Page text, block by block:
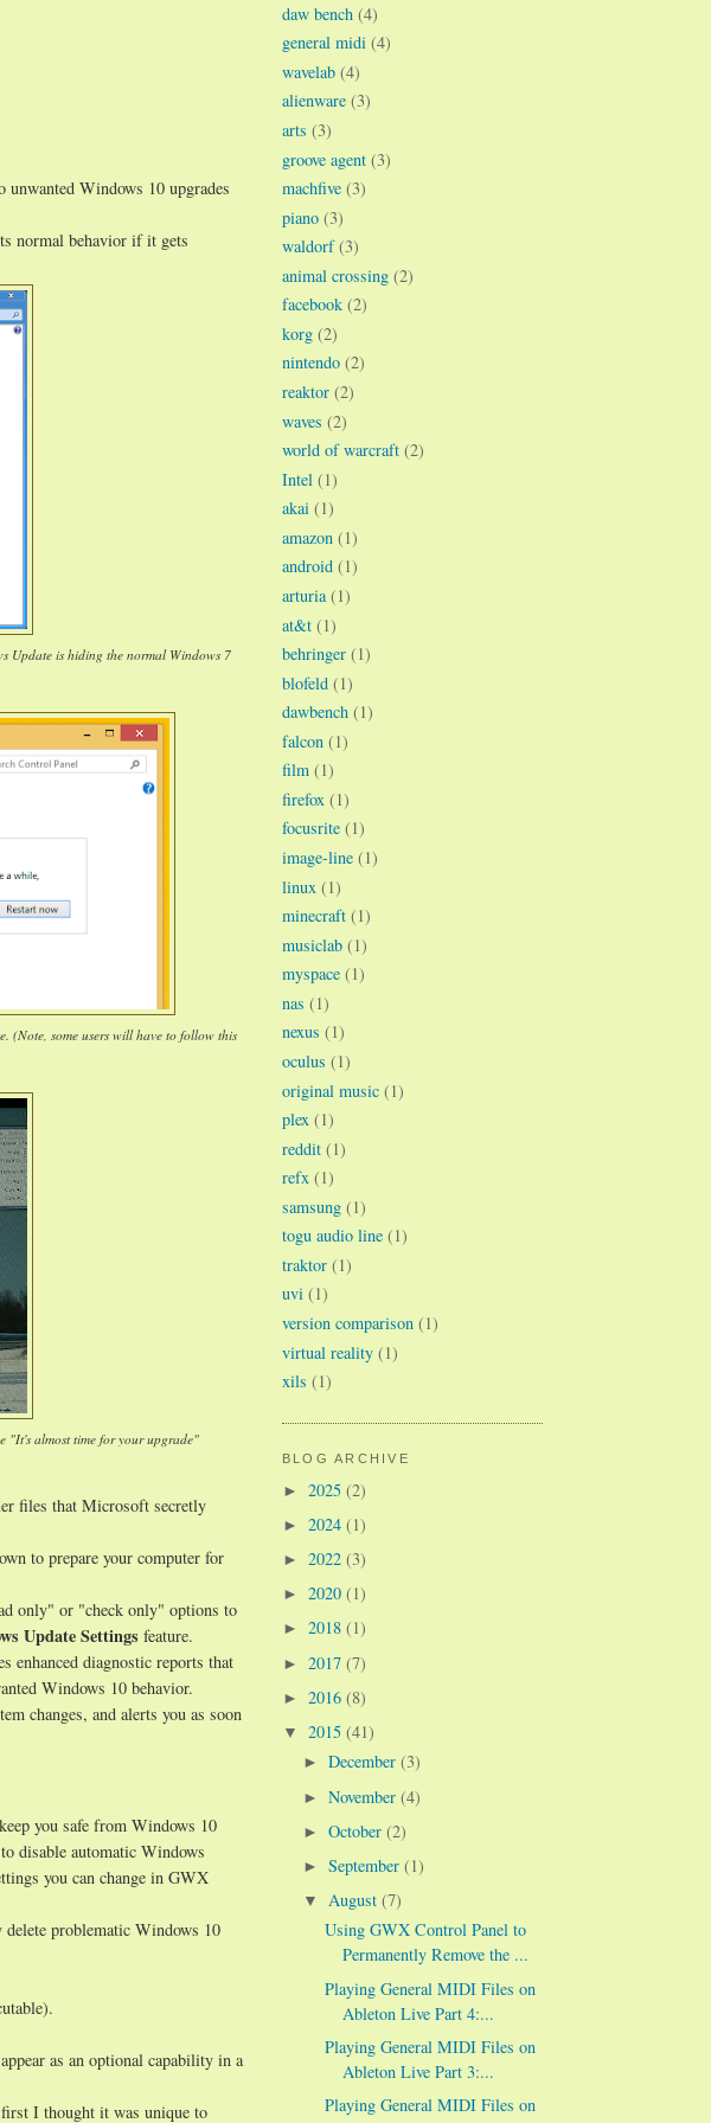
unwanted Windows 10 upgrades
normal behavior if it gets
Update is hiding the normal Windows 7
(Note, some users will have to follow this
"It's almost time for your upgrade"
files that Microsoft secretly
to prepare your computer for
only" or "check only" options to
Update Settings feature.
enhanced diagnostic reports that
Windows 10 behavior.
changes, and alerts you as soon
you safe from Windows 10
disable automatic Windows
you can change in GWX
problematic Windows 10
as an optional capability in a
I thought it was unique to
daw bench (4)
general midi (4)
wavelab (4)
alienware (3)
arts (3)
groove agent (3)
machfive (3)
piano (3)
waldorf (3)
animal crossing (2)
facebook (2)
korg (2)
nintendo (2)
reaktor (2)
waves (2)
world of warcraft (2)
Intel (1)
akai (1)
amazon (1)
android (1)
arturia (1)
at&t (1)
behringer (1)
blofeld (1)
dawbench (1)
falcon (1)
film (1)
firefox (1)
focusrite (1)
image-line (1)
linux (1)
minecraft (1)
musiclab (1)
myspace (1)
nas (1)
nexus (1)
oculus (1)
original music (1)
plex (1)
reddit (1)
refx (1)
samsung (1)
togu audio line (1)
traktor (1)
uvi (1)
version comparison (1)
virtual reality (1)
xils (1)
BLOG ARCHIVE
► 2025 (2)
► 2024 (1)
► 2022 (3)
► 2020 (1)
► 2018 (1)
► 2017 (7)
► 2016 (8)
▼ 2015 (41)
►December(3)
►November(4)
►October(2)
►September(1)
▼ August(7)
Using GWX Control Panel to
Permanently Remove the ...
Playing General MIDI Files on
Ableton Live Part 4:...
Playing General MIDI Files on
Ableton Live Part 3:...
Playing General MIDI Files on